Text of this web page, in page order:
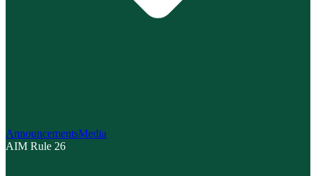
AnnouncementsMedia
AIM Rule 26